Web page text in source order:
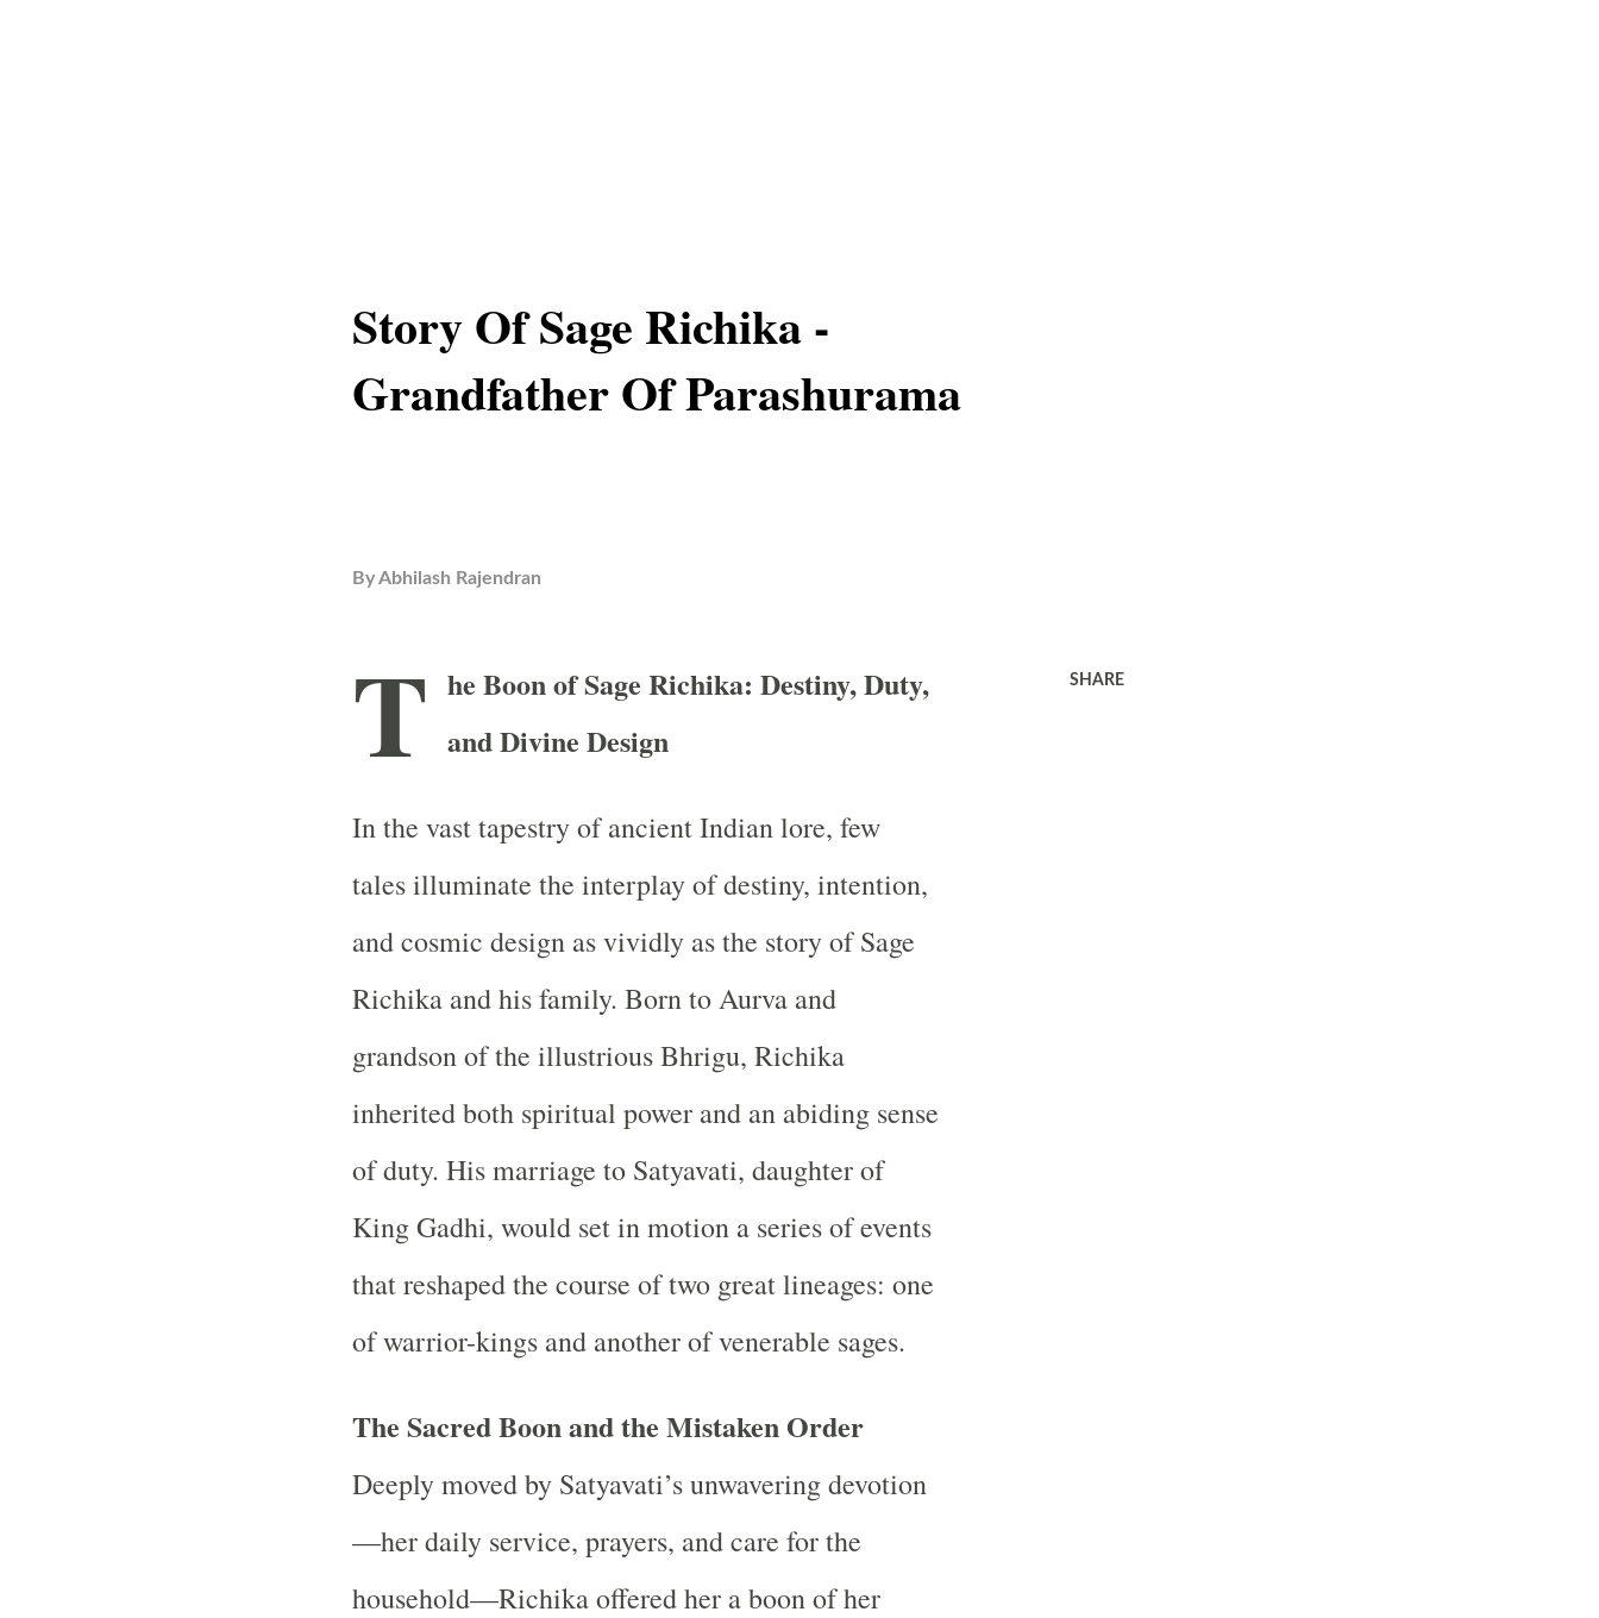
Story Of Sage Richika -
Grandfather Of Parashurama
ByAbhilash Rajendran
T he Boon of Sage Richika: Destiny, Duty,
and Divine Design
In the vast tapestry of ancient Indian lore, few
tales illuminate the interplay of destiny, intention,
and cosmic design as vividly as the story of Sage
Richika and his family. Born to Aurva and
grandson of the illustrious Bhrigu, Richika
inherited both spiritual power and an abiding sense
of duty. His marriage to Satyavati, daughter of
King Gadhi, would set in motion a series of events
that reshaped the course of two great lineages: one
of warrior-kings and another of venerable sages.
The Sacred Boon and the Mistaken Order
Deeply moved by Satyavati’s unwavering devotion
—her daily service, prayers, and care for the
household—Richika offered her a boon of her
SHARE